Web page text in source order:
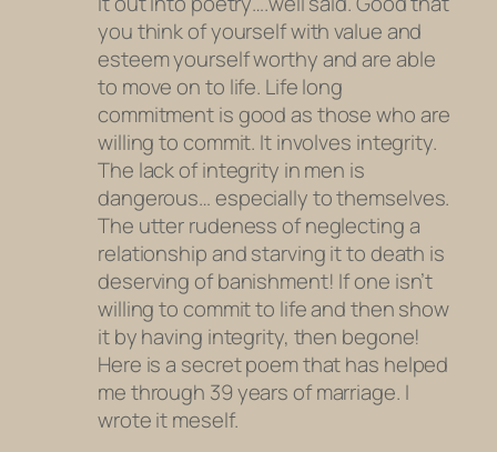
you think of yourself with value and
esteem yourself worthy and are able
to move on to life. Life long
commitment is good as those who are
willing to commit. It involves integrity.
The lack of integrity in men is
dangerous… especially to themselves.
The utter rudeness of neglecting a
relationship and starving it to death is
deserving of banishment! If one isn’t
willing to commit to life and then show
it by having integrity, then begone!
Here is a secret poem that has helped
me through 39 years of marriage. I
wrote it meself.